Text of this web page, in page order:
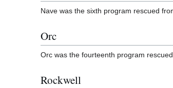
Nave was the sixth program rescued
Orc
Orc was the fourteenth program
Rockwell